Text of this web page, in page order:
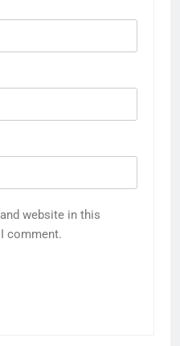
website in this
comment.